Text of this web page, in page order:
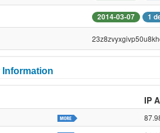
2014-03-07 1
Information
IP